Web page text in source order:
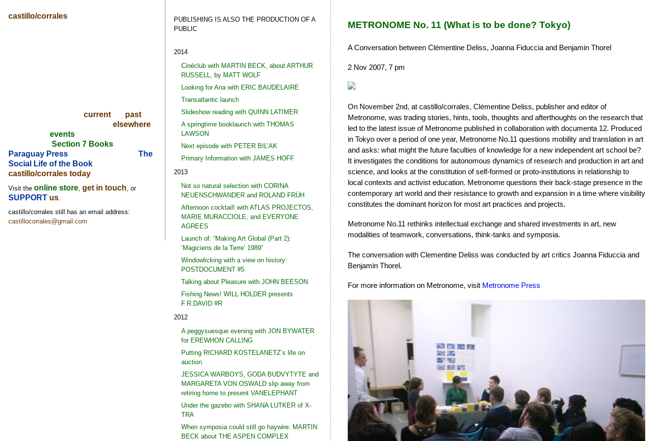
castillo/corrales
current
past
elsewhere
events
Section 7 Books
Paraguay Press
The
Social Life of the Book
castillo/corrales today
Visit the online store, get in touch , or
SUPPORT us.
castillo/corrales still has an email address:
castillocorrales@gmail.com
PUBLISHING IS ALSO THE PRODUCTION OF A
PUBLIC
2014
Cinéclub with MARTIN BECK, about ARTHUR
RUSSELL, by MATT WOLF
Looking for Ana with ERIC BAUDELAIRE
Transatlantic launch
Slideshow reading with QUINN LATIMER
A springtime booklaunch with THOMAS
LAWSON
Next episode with PETER BIL’AK
Primary Information with JAMES HOFF
2013
Not so natural selection with CORINA
NEUENSCHWANDER and ROLAND FRÜH
Afternoon cocktail! with ATLAS PROJECTOS,
MARIE MURACCIOLE, and EVERYONE
AGREES
Launch of: “Making Art Global (Part 2):
‘Magiciens de la Terre’ 1989”
Windowlicking with a view on history:
POSTDOCUMENT #5
Talking about Pleasure with JOHN BEESON
Fishing News! WILL HOLDER presents
F.R.DAVID #R
2012
A peggysuesque evening with JON BYWATER
for EREWHON CALLING
Putting RICHARD KOSTELANETZ’s life on
auction
JESSICA WARBOYS, GODA BUDVYTYTE and
MARGARETA VON OSWALD slip away from
retiring home to present VANELEPHANT
Under the gazebo with SHANA LUTKER of X-
TRA
When symposia could still go haywire: MARTIN
BECK about THE ASPEN COMPLEX
METRONOME No. 11 (What is to be done? Tokyo)
A Conversation between Clémentine Deliss, Joanna Fiduccia and Benjamin Thorel
2 Nov 2007, 7 pm
On November 2nd, at castillo/corrales, Clémentine Deliss, publisher and editor of
Metronome, was trading stories, hints, tools, thoughts and afterthoughts on the research that
led to the latest issue of Metronome published in collaboration with documenta 12. Produced
in Tokyo over a period of one year, Metronome No.11 questions mobility and translation in art
and asks: what might the future faculties of knowledge for a new independent art school be?
It investigates the conditions for autonomous dynamics of research and production in art and
science, and looks at the constitution of self-formed or proto-institutions in relationship to
local contexts and activist education. Metronome questions their back-stage presence in the
contemporary art world and their resistance to growth and expansion in a time where visibility
constitutes the dominant horizon for most art practices and projects.
Metronome No.11 rethinks intellectual exchange and shared investments in art, new
modalities of teamwork, conversations, think-tanks and symposia.
The conversation with Clementine Deliss was conducted by art critics Joanna Fiduccia and
Benjamin Thorel.
For more information on Metronome, visit Metronome Press